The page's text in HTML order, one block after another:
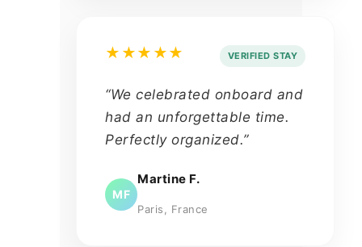
★★★★★ VERIFIED STAY
“We celebrated onboard and
had an unforgettable time.
Perfectly organized.”
MF
Martine F.
Paris, France